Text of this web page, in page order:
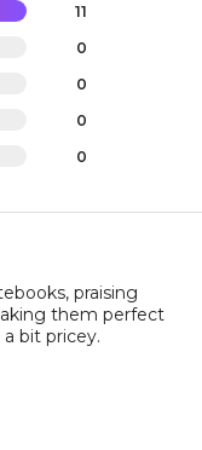
11
0
0
0
0
praising
them perfect
bit pricey.